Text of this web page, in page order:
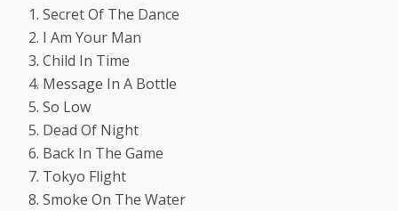
1. Secret Of The Dance
2. I Am Your Man
3. Child In Time
4. Message In A Bottle
5. So Low
5. Dead Of Night
6. Back In The Game
7. Tokyo Flight
8. Smoke On The Water